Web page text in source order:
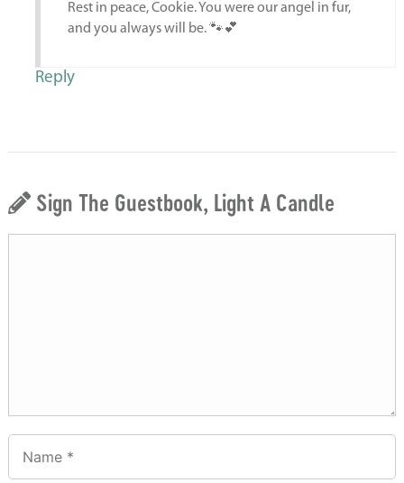
Rest in peace, Cookie. You were our angel in fur,
and you always will be. 🐾💕
Reply
Sign The Guestbook, Light A Candle